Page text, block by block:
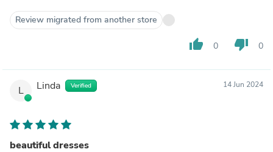
Review migrated from another store
thumb_up 0 thumb_down 0
L Linda Verified 14 Jun 2024
beautiful dresses